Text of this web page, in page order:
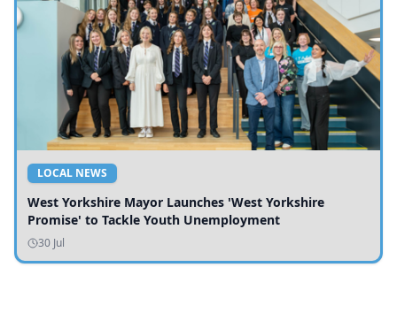
LOCAL NEWS
West Yorkshire Mayor Launches 'West Yorkshire
Promise' to Tackle Youth Unemployment
30 Jul